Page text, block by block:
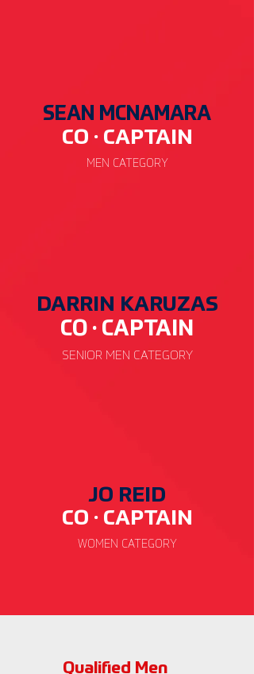
SEAN MCNAMARA
CO · CAPTAIN
MEN CATEGORY
DARRIN KARUZAS
CO · CAPTAIN
SENIOR MEN CATEGORY
JO REID
CO · CAPTAIN
WOMEN CATEGORY
Qualified Men